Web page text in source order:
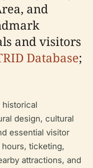
and
and visitors
Database;
historical
design, cultural
essential visitor
ticketing,
attractions, and